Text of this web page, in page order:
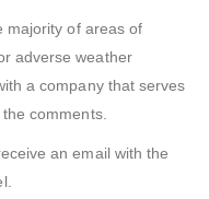
majority of areas of
adverse weather
a company that serves
comments.
an email with the